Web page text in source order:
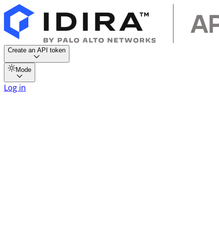
Create an API token
Mode
Log in